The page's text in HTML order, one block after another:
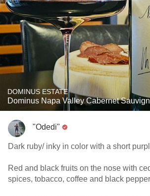
DOMINUS ESTATE
Dominus Napa Valley Cabernet
"Odedi"
Dark ruby/ inky in color with a short
Red and black fruits on the nose with
spices, tobacco, coffee and black